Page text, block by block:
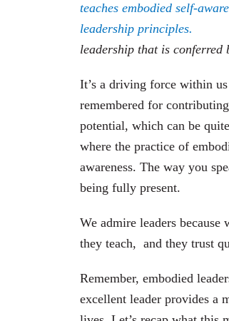
leadership that is
It’s a driving force within
remembered for
potential, which can be
where the practice of
awareness. The way you
being fully present.
We admire leaders
they teach, and they trust
Remember, embodied
excellent leader provides a